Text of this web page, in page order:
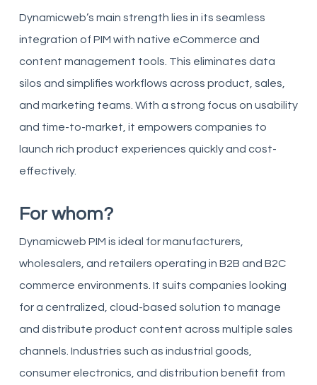
Dynamicweb’s main strength lies in its seamless
integration of PIM with native eCommerce and
content management tools. This eliminates data
silos and simplifies workflows across product, sales,
and marketing teams. With a strong focus on usability
and time-to-market, it empowers companies to
launch rich product experiences quickly and cost-
effectively.
For whom?
Dynamicweb PIM is ideal for manufacturers,
wholesalers, and retailers operating in B2B and B2C
commerce environments. It suits companies looking
for a centralized, cloud-based solution to manage
and distribute product content across multiple sales
channels. Industries such as industrial goods,
consumer electronics, and distribution benefit from